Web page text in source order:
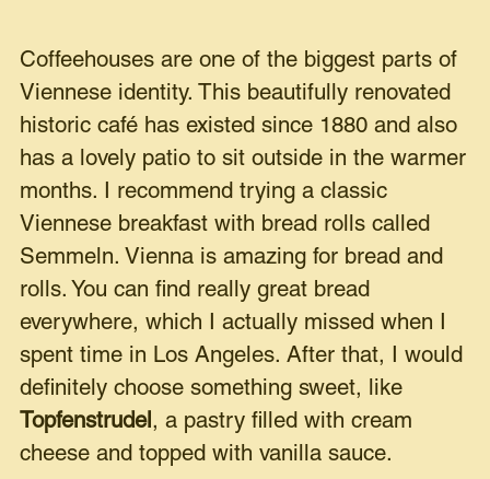
Coffeehouses are one of the biggest parts of
Viennese identity. This beautifully renovated
historic café has existed since 1880 and also
has a lovely patio to sit outside in the warmer
months. I recommend trying a classic
Viennese breakfast with bread rolls called
Semmeln. Vienna is amazing for bread and
rolls. You can find really great bread
everywhere, which I actually missed when I
spent time in Los Angeles. After that, I would
definitely choose something sweet, like
Topfenstrudel , a pastry filled with cream
cheese and topped with vanilla sauce.